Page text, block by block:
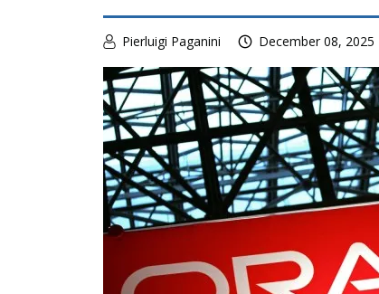
Pierluigi Paganini December 08, 2025